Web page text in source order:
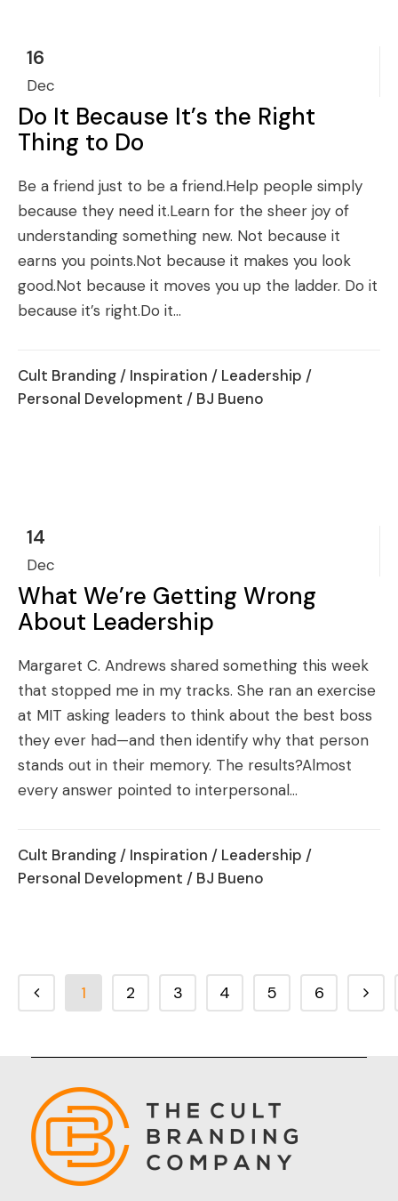
16
Dec
Do It Because It’s the Right
Thing to Do
Be a friend just to be a friend.Help people simply
because they need it.Learn for the sheer joy of
understanding something new. Not because it
earns you points.Not because it makes you look
good.Not because it moves you up the ladder. Do it
because it’s right.Do it...
Cult Branding / Inspiration / Leadership /
Personal Development / BJ Bueno
14
Dec
What We’re Getting Wrong
About Leadership
Margaret C. Andrews shared something this week
that stopped me in my tracks. She ran an exercise
at MIT asking leaders to think about the best boss
they ever had—and then identify why that person
stands out in their memory. The results?Almost
every answer pointed to interpersonal...
Cult Branding / Inspiration / Leadership /
Personal Development / BJ Bueno
1 2 3 4 5 6